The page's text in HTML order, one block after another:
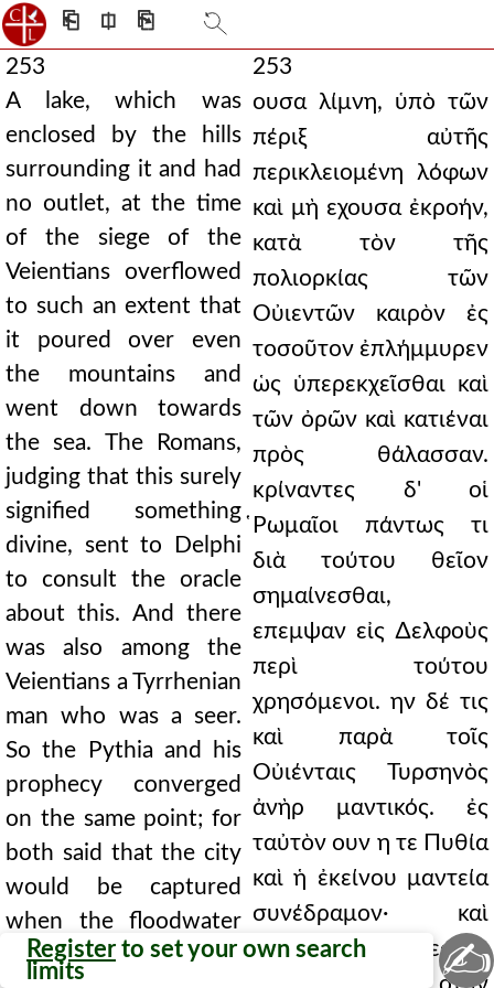
⎗ ⎅ ⎘
253
A lake, which was
enclosed by the hills
surrounding it and had
no outlet, at the time
of the siege of the
Veientians overflowed
to such an extent that
it poured over even
the mountains and
went down towards
the sea. The Romans,
judging that this surely
signified something
divine, sent to Delphi
to consult the oracle
about this. And there
was also among the
Veientians a Tyrrhenian
man who was a seer.
So the Pythia and his
prophecy converged
on the same point; for
both said that the city
would be captured
when the floodwater
did not fall into the
253
ουσα λίμνη, ὑπὸ τῶν
πέριξ αὐτῆς
περικλειομένη λόφων
καὶ μὴ εχουσα ἐκροήν,
κατὰ τὸν τῆς
πολιορκίας τῶν
Οὐιεντῶν καιρὸν ἐς
τοσοῦτον ἐπλήμμυρεν
ὡς ὑπερεκχεῖσθαι καὶ
τῶν ὀρῶν καὶ κατιέναι
πρὸς θάλασσαν.
κρίναντες δ' οἱ
̔Ρωμαῖοι πάντως τι
διὰ τούτου θεῖον
σημαίνεσθαι,
επεμψαν εἰς ∆ελφοὺς
περὶ τούτου
χρησόμενοι. ην δέ τις
καὶ παρὰ τοῖς
Οὐιένταις Τυρσηνὸς
ἀνὴρ μαντικός. ἐς
ταὐτὸν ουν η τε Πυθία
καὶ ἡ ἐκείνου μαντεία
συνέδραμον· καὶ
αμφω γὰρ ἁλώσεσθαι
Register to set your own search
limits
✍